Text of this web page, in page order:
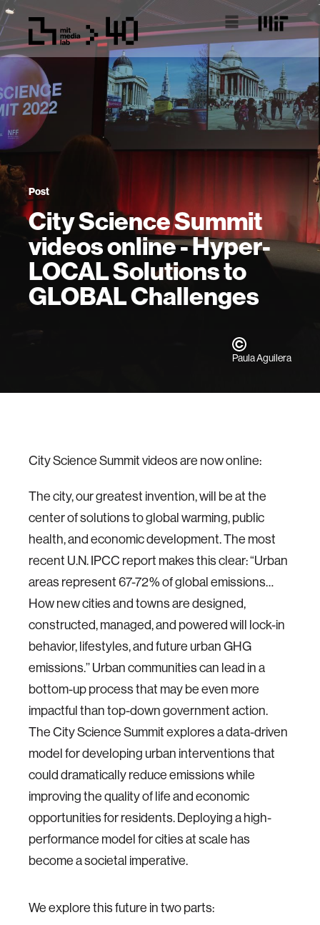
Post
City Science Summit
videos online - Hyper-
LOCAL Solutions to
GLOBAL Challenges
Paula Aguilera
City Science Summit videos are now online:
The city, our greatest invention, will be at the
center of solutions to global warming, public
health, and economic development. The most
recent U.N. IPCC report makes this clear: “Urban
areas represent 67-72% of global emissions…
How new cities and towns are designed,
constructed, managed, and powered will lock-in
behavior, lifestyles, and future urban GHG
emissions.’’ Urban communities can lead in a
bottom-up process that may be even more
impactful than top-down government action.
The City Science Summit explores a data-driven
model for developing urban interventions that
could dramatically reduce emissions while
improving the quality of life and economic
opportunities for residents. Deploying a high-
performance model for cities at scale has
become a societal imperative.
We explore this future in two parts: